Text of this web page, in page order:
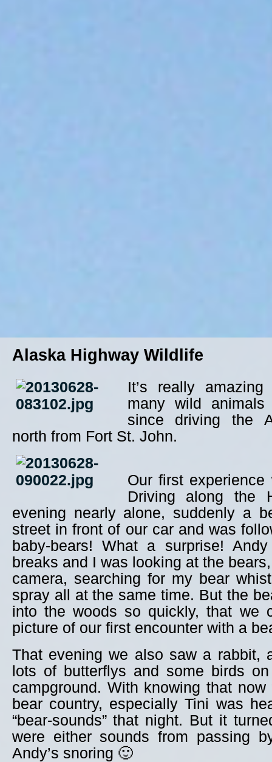
Alaska Highway Wildlife
It’s really
many wild
since driving the
north from Fort St. John.
Our first
Driving along the
evening nearly alone, suddenly a
street in front of our car and was
baby-bears! What a surprise!
breaks and I was looking at the
camera, searching for my bear
spray all at the same time. But the
into the woods so quickly, that we
picture of our first encounter with a
That evening we also saw a rabbit,
lots of butterflys and some birds
campground. With knowing that
bear country, especially Tini was
“bear-sounds” that night. But it
were either sounds from passing
Andy’s snoring 🙂